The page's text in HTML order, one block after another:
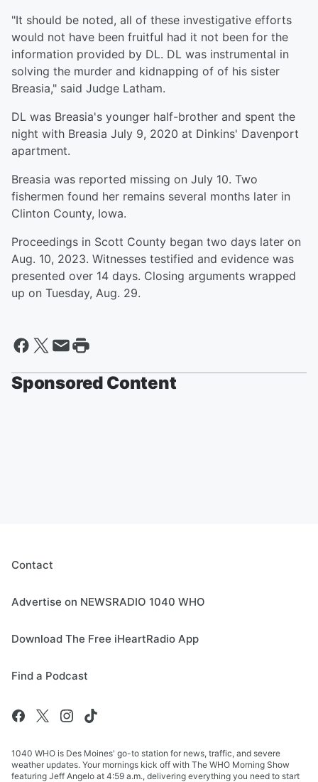
"It should be noted, all of these investigative efforts
would not have been fruitful had it not been for the
information provided by DL. DL was instrumental in
solving the murder and kidnapping of of his sister
Breasia," said Judge Latham.
DL was Breasia's younger half-brother and spent the
night with Breasia July 9, 2020 at Dinkins' Davenport
apartment.
Breasia was reported missing on July 10. Two
fishermen found her remains several months later in
Clinton County, Iowa.
Proceedings in Scott County began two days later on
Aug. 10, 2023. Witnesses testified and evidence was
presented over 14 days. Closing arguments wrapped
up on Tuesday, Aug. 29.
Sponsored Content
Contact
Advertise on NEWSRADIO 1040 WHO
Download The Free iHeartRadio App
Find a Podcast
1040 WHO is Des Moines' go-to station for news, traffic, and severe
weather updates. Your mornings kick off with The WHO Morning Show
featuring Jeff Angelo at 4:59 a.m., delivering everything you need to start